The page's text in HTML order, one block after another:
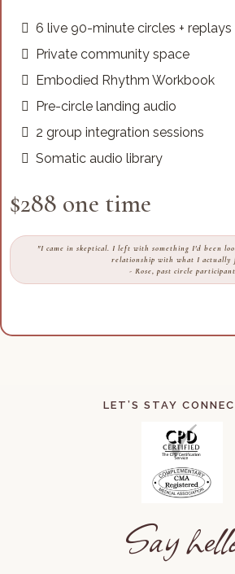
6 live 90-minute circles + replays
Private community space
Embodied Rhythm Workbook
Pre-circle landing audio
2 group integration sessions
Somatic audio library
$288 one time
"I came in skeptical. I left with something I'd been
relationship with what I actually
- Rose, past circle participant
LET’S STAY
Say